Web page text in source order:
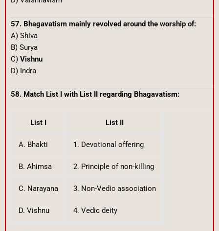
57. Bhagavatism mainly revolved around the worship of:
A) Shiva
B) Surya
C) Vishnu
D) Indra
58. Match List I with List II regarding Bhagavatism:
List I List II
A. Bhakti 1. Devotional offering
B. Ahimsa 2. Principle of non-killing
C. Narayana 3. Non-Vedic association
D. Vishnu 4. Vedic deity